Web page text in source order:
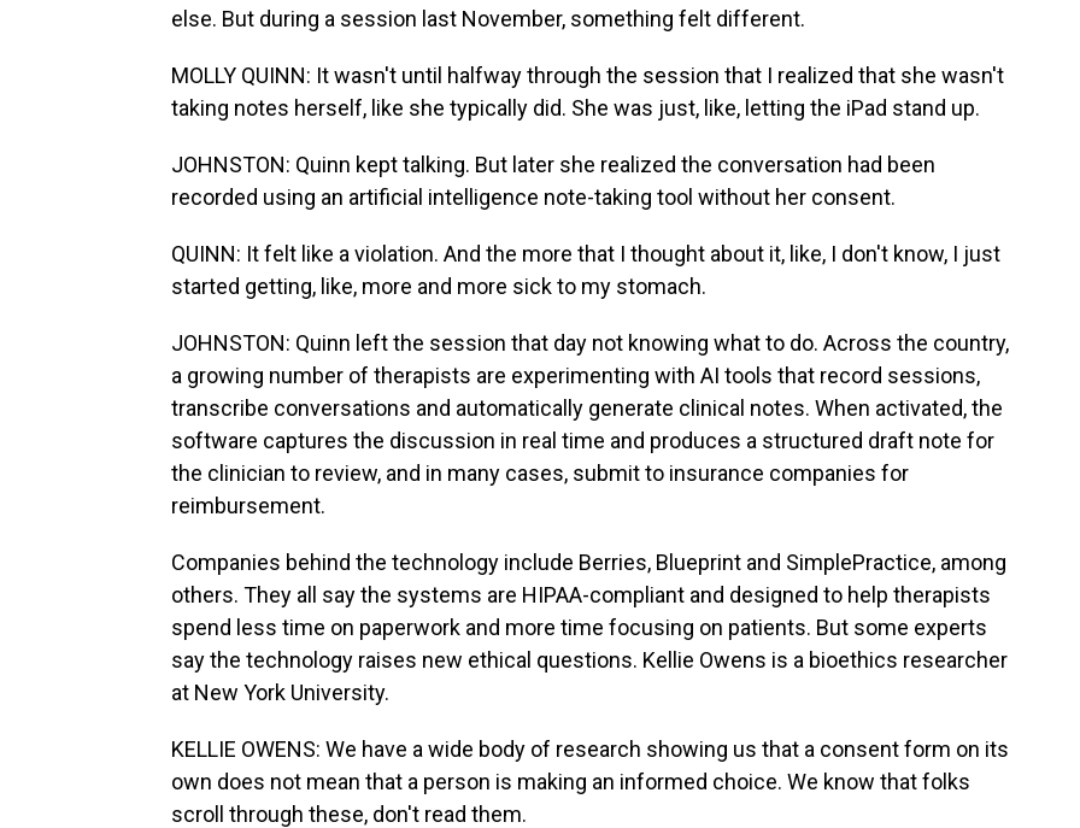
else. But during a session last November, something felt different.
MOLLY QUINN: It wasn't until halfway through the session that I realized that she wasn't
taking notes herself, like she typically did. She was just, like, letting the iPad stand up.
JOHNSTON: Quinn kept talking. But later she realized the conversation had been
recorded using an artificial intelligence note-taking tool without her consent.
QUINN: It felt like a violation. And the more that I thought about it, like, I don't know, I just
started getting, like, more and more sick to my stomach.
JOHNSTON: Quinn left the session that day not knowing what to do. Across the country,
a growing number of therapists are experimenting with AI tools that record sessions,
transcribe conversations and automatically generate clinical notes. When activated, the
software captures the discussion in real time and produces a structured draft note for
the clinician to review, and in many cases, submit to insurance companies for
reimbursement.
Companies behind the technology include Berries, Blueprint and SimplePractice, among
others. They all say the systems are HIPAA-compliant and designed to help therapists
spend less time on paperwork and more time focusing on patients. But some experts
say the technology raises new ethical questions. Kellie Owens is a bioethics researcher
at New York University.
KELLIE OWENS: We have a wide body of research showing us that a consent form on its
own does not mean that a person is making an informed choice. We know that folks
scroll through these, don't read them.